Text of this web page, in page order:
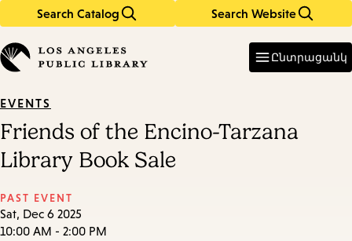
Search Catalog Search Website
in
keywords
Ընտրացանկ
EVENTS
Friends of the Encino-Tarzana
Library Book Sale
PAST EVENT
Sat, Dec 6 2025
10:00 AM - 2:00 PM